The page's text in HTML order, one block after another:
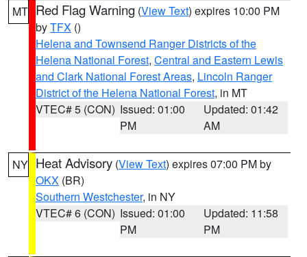
MT Red Flag Warning (View Text) expires 10:00 PM
byTFX ()
Helena and Townsend Ranger Districts of the
Helena National Forest, Central and Eastern Lewis
and Clark National Forest Areas, Lincoln Ranger
District of the Helena National Forest, in MT
VTEC# 5 (CON) Issued: 01:00
PM
Updated: 01:42
AM
NY Heat Advisory (View Text) expires 07:00 PM by
OKX (BR)
Southern Westchester, in NY
VTEC# 6 (CON) Issued: 01:00
PM
Updated: 11:58
PM